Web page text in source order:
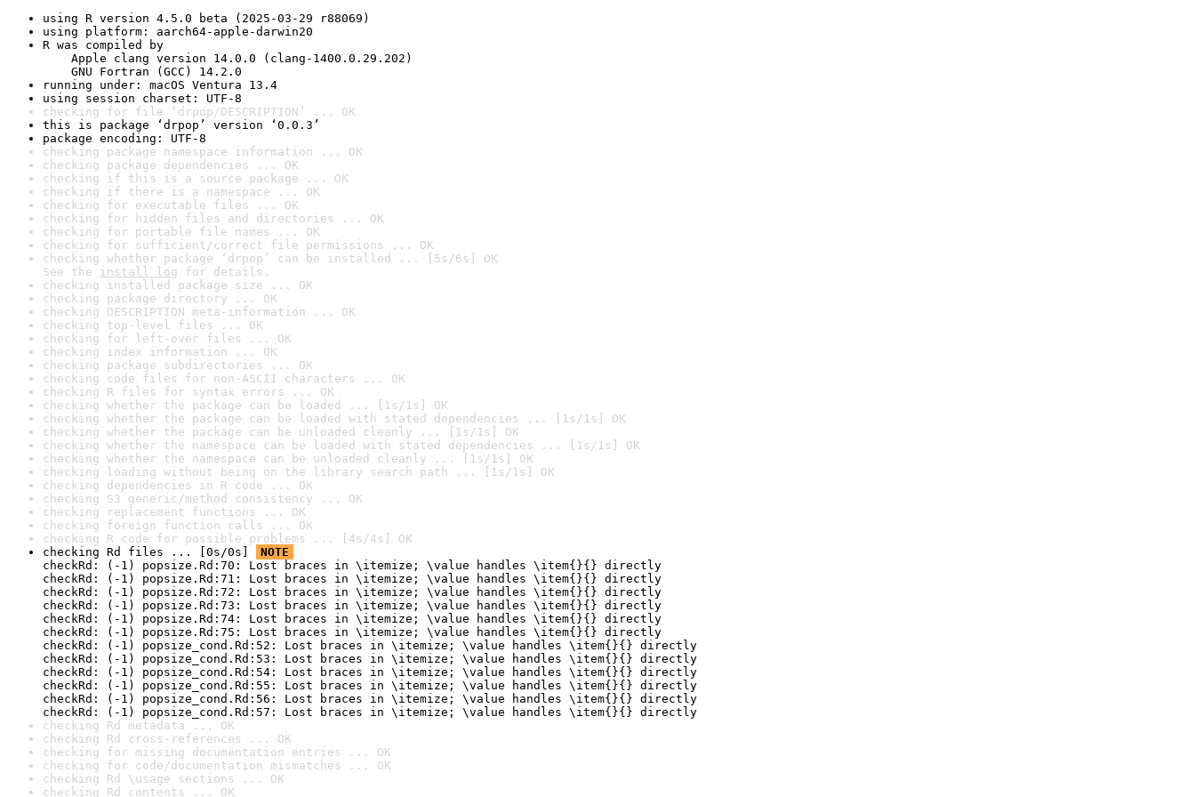
using R version 4.5.0 beta (2025-03-29 r88069)
using platform: aarch64-apple-darwin20
R was compiled by
Apple clang version 14.0.0 (clang-1400.0.29.202)
GNU Fortran (GCC) 14.2.0
running under: macOS Ventura 13.4
using session charset: UTF-8
checking for file ‘drpop/DESCRIPTION’ ... OK
this is package ‘drpop’ version ‘0.0.3’
package encoding: UTF-8
checking package namespace information ... OK
checking package dependencies ... OK
checking if this is a source package ... OK
checking if there is a namespace ... OK
checking for executable files ... OK
checking for hidden files and directories ... OK
checking for portable file names ... OK
checking for sufficient/correct file permissions ... OK
checking whether package ‘drpop’ can be installed ... [5s/6s] OK
See the install log for details.
checking installed package size ... OK
checking package directory ... OK
checking DESCRIPTION meta-information ... OK
checking top-level files ... OK
checking for left-over files ... OK
checking index information ... OK
checking package subdirectories ... OK
checking code files for non-ASCII characters ... OK
checking R files for syntax errors ... OK
checking whether the package can be loaded ... [1s/1s] OK
checking whether the package can be loaded with stated dependencies ... [1s/1s] OK
checking whether the package can be unloaded cleanly ... [1s/1s] OK
checking whether the namespace can be loaded with stated dependencies ... [1s/1s] OK
checking whether the namespace can be unloaded cleanly ... [1s/1s] OK
checking loading without being on the library search path ... [1s/1s] OK
checking dependencies in R code ... OK
checking S3 generic/method consistency ... OK
checking replacement functions ... OK
checking foreign function calls ... OK
checking R code for possible problems ... [4s/4s] OK
checking Rd files ... [0s/0s]
NOTE
checkRd: (-1) popsize.Rd:70: Lost braces in \itemize; \value handles \item{}{} directly
checkRd: (-1) popsize.Rd:71: Lost braces in \itemize; \value handles \item{}{} directly
checkRd: (-1) popsize.Rd:72: Lost braces in \itemize; \value handles \item{}{} directly
checkRd: (-1) popsize.Rd:73: Lost braces in \itemize; \value handles \item{}{} directly
checkRd: (-1) popsize.Rd:74: Lost braces in \itemize; \value handles \item{}{} directly
checkRd: (-1) popsize.Rd:75: Lost braces in \itemize; \value handles \item{}{} directly
checkRd: (-1) popsize_cond.Rd:52: Lost braces in \itemize; \value handles \item{}{} directly
checkRd: (-1) popsize_cond.Rd:53: Lost braces in \itemize; \value handles \item{}{} directly
checkRd: (-1) popsize_cond.Rd:54: Lost braces in \itemize; \value handles \item{}{} directly
checkRd: (-1) popsize_cond.Rd:55: Lost braces in \itemize; \value handles \item{}{} directly
checkRd: (-1) popsize_cond.Rd:56: Lost braces in \itemize; \value handles \item{}{} directly
checkRd: (-1) popsize_cond.Rd:57: Lost braces in \itemize; \value handles \item{}{} directly
checking Rd metadata ... OK
checking Rd cross-references ... OK
checking for missing documentation entries ... OK
checking for code/documentation mismatches ... OK
checking Rd \usage sections ... OK
checking Rd contents ... OK